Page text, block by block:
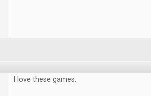
I love these games.